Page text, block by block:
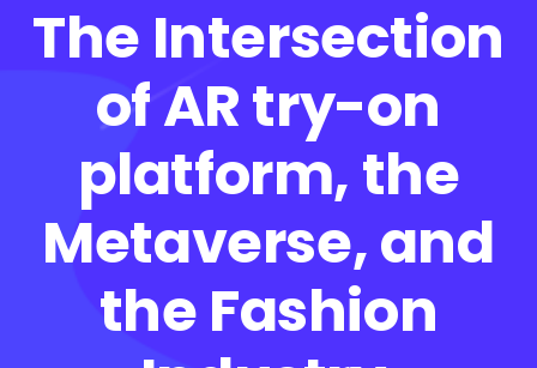
The Intersection
of AR try-on
platform, the
Metaverse, and
the Fashion